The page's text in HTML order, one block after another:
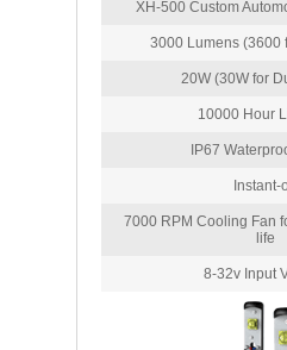
XH-500 Custom
3000 Lumens (3600
20W (30W for
10000 Hour
IP67
Instant-
7000 RPM Cooling Fan
life
8-32v Input